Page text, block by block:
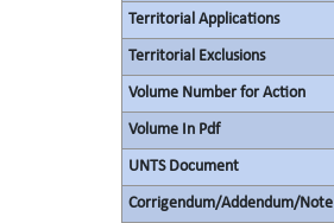
Territorial Applications
Territorial Exclusions
Volume Number for Action
Volume In Pdf
UNTS Document
Corrigendum/Addendum/Note